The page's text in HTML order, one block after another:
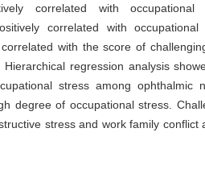
correlated with occupational
correlated with occupational
with the score of
regression analysis
stress among ophthalmic
degree of occupational stress.
stress and work family conflict